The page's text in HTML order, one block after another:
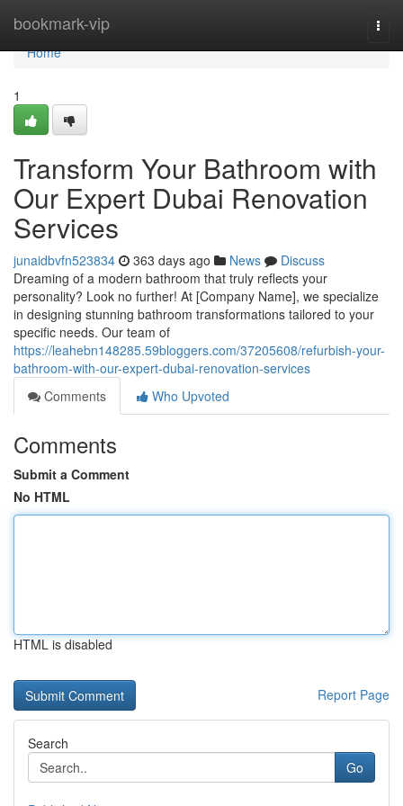
bookmark-vip
Home
Home
1
Transform Your Bathroom with
Our Expert Dubai Renovation
Services
junaidbvfn523834 363 days ago News
Discuss
Dreaming of a modern bathroom that truly reflects your
personality? Look no further! At [Company Name], we specialize
in designing stunning bathroom transformations tailored to your
specific needs. Our team of
https://leahebn148285.59bloggers.com/37205608/refurbish-your-
bathroom-with-our-expert-dubai-renovation-services
Comments
Who Upvoted
Comments
Submit a Comment
No HTML
HTML is disabled
Report Page
Search
Go